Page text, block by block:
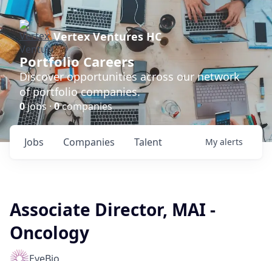
Vertex Ventures HC
Portfolio Careers
Discover opportunities across our network
of portfolio companies.
0jobs ·0companies
Jobs Companies Talent My alerts
Associate Director, MAI -
Oncology